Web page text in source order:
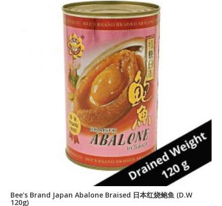
Bee's Brand Japan Abalone Braised 日本红烧鲍鱼 (D.W
120g)